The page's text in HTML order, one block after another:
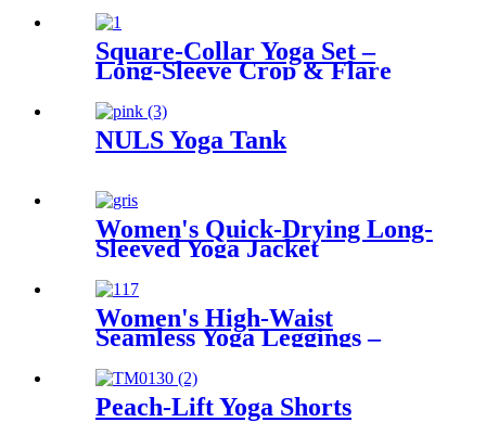
Square-Collar Yoga Set –
Long-Sleeve Crop & Flare
NULS Yoga Tank
Women's Quick-Drying Long-
Sleeved Yoga Jacket
Women's High-Waist
Seamless Yoga Leggings –
Tummy Control & Comfort
for Active Lifestyles
Peach-Lift Yoga Shorts